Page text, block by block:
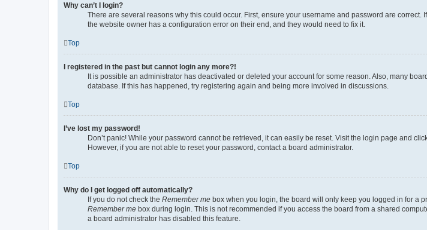
Why can’t I login?
There are several reasons why this could occur. First, ensure your username and password are
the website owner has a configuration error on their end, and they would need to fix it.
Top
I registered in the past but cannot login any more?!
It is possible an administrator has deactivated or deleted your account for some reason. Also, many
database. If this has happened, try registering again and being more involved in discussions.
Top
I’ve lost my password!
Don’t panic! While your password cannot be retrieved, it can easily be reset. Visit the login page and
However, if you are not able to reset your password, contact a board administrator.
Top
Why do I get logged off automatically?
If you do not check the Remember me box when you login, the board will only keep you logged in for a
Remember me box during login. This is not recommended if you access the board from a shared
a board administrator has disabled this feature.